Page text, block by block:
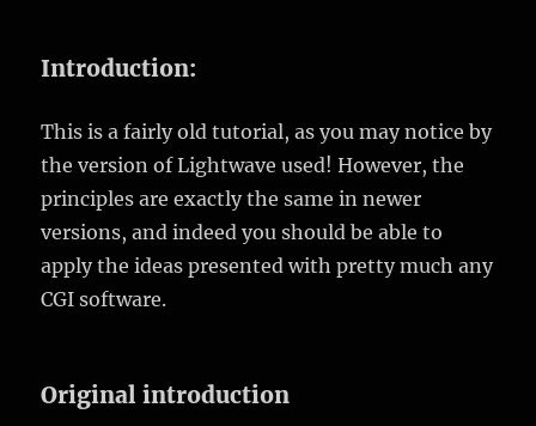
Introduction:
This is a fairly old tutorial, as you may notice by
the version of Lightwave used! However, the
principles are exactly the same in newer
versions, and indeed you should be able to
apply the ideas presented with pretty much any
CGI software.
Original introduction